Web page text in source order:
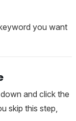
you want
and click the
skip this step,